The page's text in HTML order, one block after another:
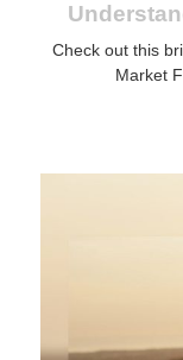
Check out this
Market